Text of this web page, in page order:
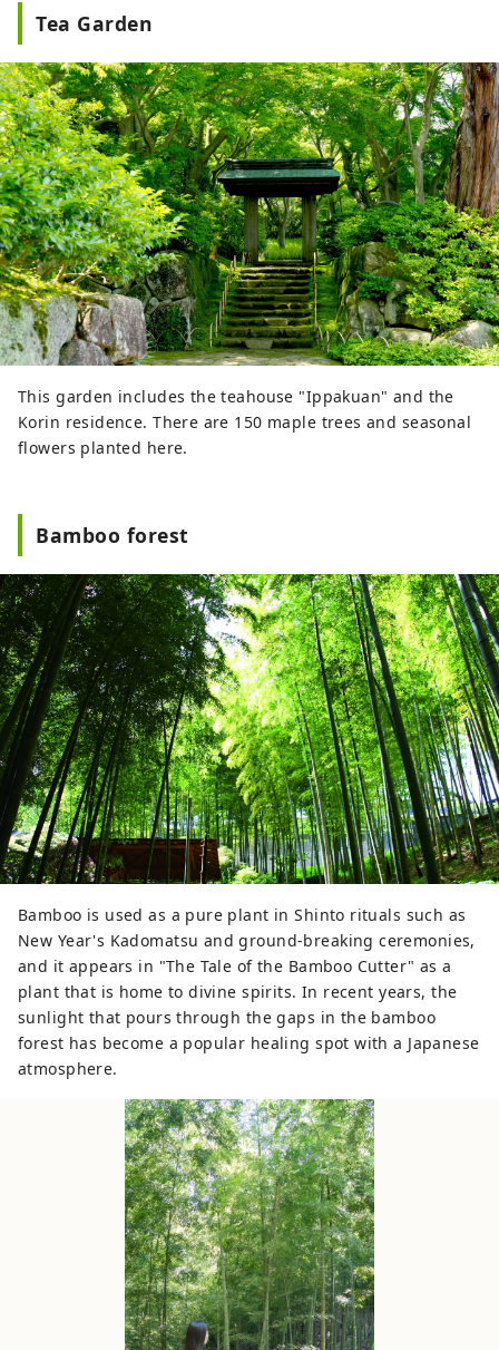
Tea Garden
This garden includes the teahouse "Ippakuan" and the
Korin residence. There are 150 maple trees and seasonal
flowers planted here.
Bamboo forest
Bamboo is used as a pure plant in Shinto rituals such as
New Year's Kadomatsu and ground-breaking ceremonies,
and it appears in "The Tale of the Bamboo Cutter" as a
plant that is home to divine spirits. In recent years, the
sunlight that pours through the gaps in the bamboo
forest has become a popular healing spot with a Japanese
atmosphere.